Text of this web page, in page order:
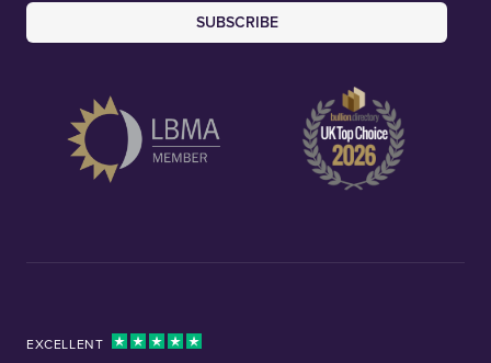
SUBSCRIBE
EXCELLENT